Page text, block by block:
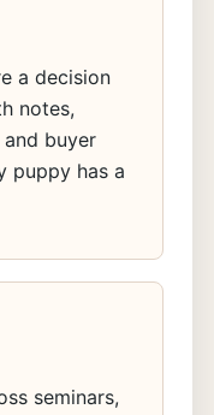
a decision
notes,
buyer
puppy has a
seminars,